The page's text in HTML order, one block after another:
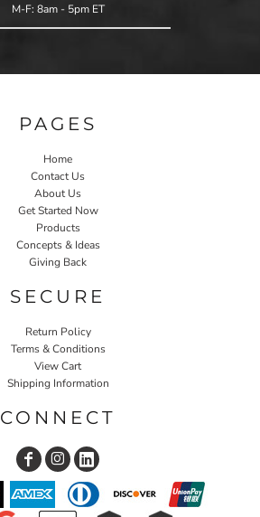
M-F: 8am - 5pm ET
PAGES
Home
Contact Us
About Us
Get Started Now
Products
Concepts & Ideas
Giving Back
SECURE
Return Policy
Terms & Conditions
View Cart
Shipping Information
CONNECT